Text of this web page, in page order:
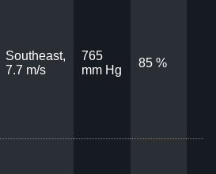
Southeast,
7.7 m/s
765
mm Hg
85 %